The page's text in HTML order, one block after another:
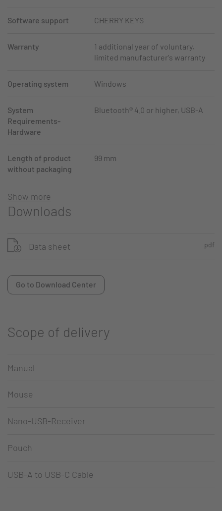
Software support CHERRY KEYS
Warranty
1 additional year of voluntary,
limited manufacturer's warranty
Operating system Windows
System
Requirements-
Hardware
Bluetooth® 4.0 or higher, USB-A
Length of product
without packaging
99 mm
Show more
Downloads
Data sheet pdf
Go to Download Center
Scope of delivery
Manual
Mouse
Nano-USB-Receiver
Pouch
USB-A to USB-C Cable